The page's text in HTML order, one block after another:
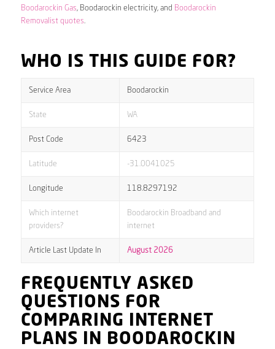
Boodarockin Gas, Boodarockin electricity, and Boodarockin
Removalist quotes.
WHO IS THIS GUIDE FOR?
Service Area Boodarockin
State WA
Post Code 6423
Latitude -31.0041025
Longitude 118.8297192
Which internet
providers?
Boodarockin Broadband and
internet
Article Last Update In August 2026
FREQUENTLY ASKED
QUESTIONS FOR
COMPARING INTERNET
PLANS IN BOODAROCKIN